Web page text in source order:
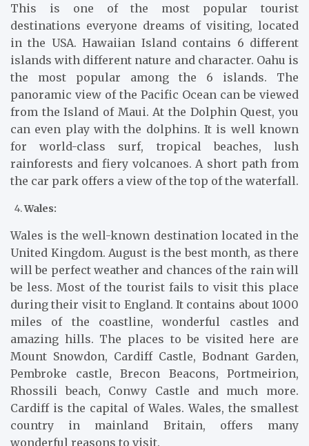
This is one of the most popular tourist
destinations everyone dreams of visiting, located
in the USA. Hawaiian Island contains 6 different
islands with different nature and character. Oahu is
the most popular among the 6 islands. The
panoramic view of the Pacific Ocean can be viewed
from the Island of Maui. At the Dolphin Quest, you
can even play with the dolphins. It is well known
for world-class surf, tropical beaches, lush
rainforests and fiery volcanoes. A short path from
the car park offers a view of the top of the waterfall.
Wales:
Wales is the well-known destination located in the
United Kingdom. August is the best month, as there
will be perfect weather and chances of the rain will
be less. Most of the tourist fails to visit this place
during their visit to England. It contains about 1000
miles of the coastline, wonderful castles and
amazing hills. The places to be visited here are
Mount Snowdon, Cardiff Castle, Bodnant Garden,
Pembroke castle, Brecon Beacons, Portmeirion,
Rhossili beach, Conwy Castle and much more.
Cardiff is the capital of Wales. Wales, the smallest
country in mainland Britain, offers many
wonderful reasons to visit.